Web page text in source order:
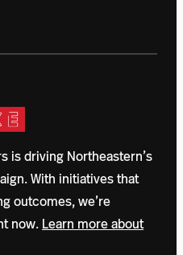
is driving Northeastern’s
With initiatives that
outcomes, we’re
now. Learn more about